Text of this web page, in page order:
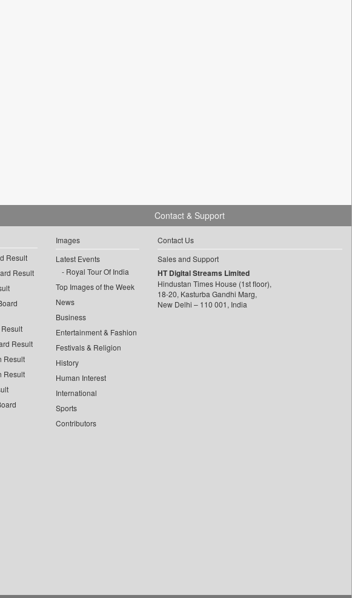
Result
Result
Result
Result
Result
Images
Latest Events
Royal Tour Of India
Top Images of the Week
News
Business
Entertainment & Fashion
Festivals & Religion
History
Human Interest
International
Sports
Contributors
Contact & Support
Contact Us
Sales and Support
HT Digital Streams Limited
Hindustan Times House (1st floor),
18-20, Kasturba Gandhi Marg,
New Delhi – 110 001, India